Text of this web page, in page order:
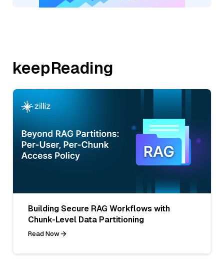
keepReading
Building Secure RAG Workflows with
Chunk-Level Data Partitioning
Read Now